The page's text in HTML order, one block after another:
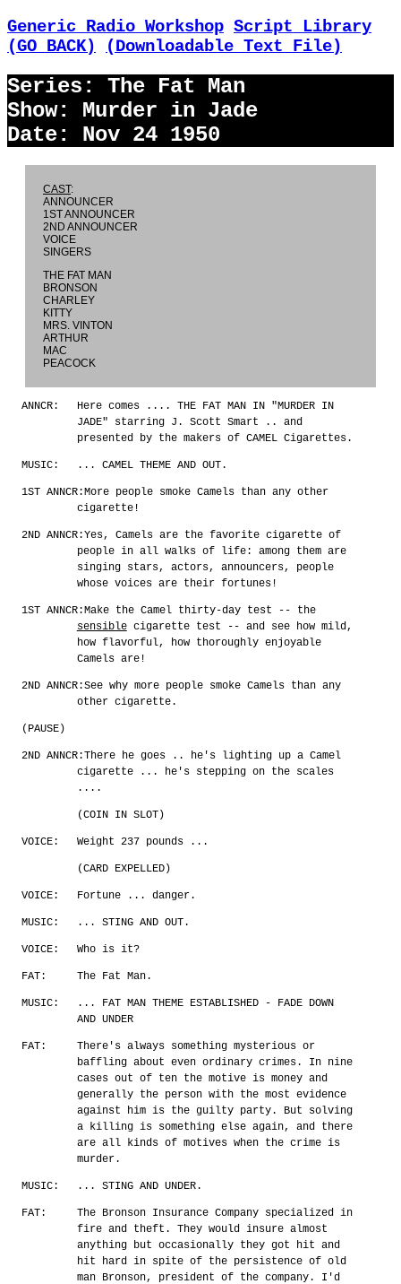
Generic Radio Workshop Script Library
(GO BACK)
(Downloadable Text File)
Series: The Fat Man
Show: Murder in Jade
Date: Nov 24 1950
CAST:
ANNOUNCER
1ST ANNOUNCER
2ND ANNOUNCER
VOICE
SINGERS
THE FAT MAN
BRONSON
CHARLEY
KITTY
MRS. VINTON
ARTHUR
MAC
PEACOCK
ANNCR:
Here comes .... THE FAT MAN IN "MURDER IN
JADE" starring J. Scott Smart .. and
presented by the makers of CAMEL Cigarettes.
MUSIC: ... CAMEL THEME AND OUT.
1ST ANNCR:More people smoke Camels than any other
cigarette!
2ND ANNCR:Yes, Camels are the favorite cigarette of
people in all walks of life: among them are
singing stars, actors, announcers, people
whose voices are their fortunes!
1ST ANNCR:Make the Camel thirty-day test -- the
sensiblecigarette test -- and see how mild,
how flavorful, how thoroughly enjoyable
Camels are!
2ND ANNCR:See why more people smoke Camels than any
other cigarette.
(PAUSE)
2ND ANNCR:There he goes .. he's lighting up a Camel
cigarette ... he's stepping on the scales
....
(COIN IN SLOT)
VOICE: Weight 237 pounds ...
(CARD EXPELLED)
VOICE: Fortune ... danger.
MUSIC: ... STING AND OUT.
VOICE: Who is it?
FAT: The Fat Man.
MUSIC:
... FAT MAN THEME ESTABLISHED - FADE DOWN
AND UNDER
FAT:
There's always something mysterious or
baffling about even ordinary crimes. In nine
cases out of ten the motive is money and
generally the person with the most evidence
against him is the guilty party. But solving
a killing is something else again, and there
are all kinds of motives when the crime is
murder.
MUSIC: ... STING AND UNDER.
FAT:
The Bronson Insurance Company specialized in
fire and theft. They would insure almost
anything but occasionally they got hit and
hit hard in spite of the persistence of old
man Bronson, president of the company. I'd